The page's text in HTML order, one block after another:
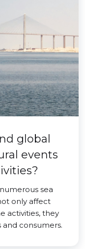
global
events
sea
only affect
activities, they
consumers.